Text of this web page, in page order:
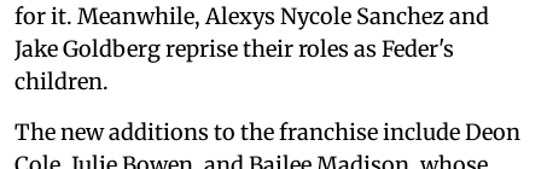
for it. Meanwhile, Alexys Nycole Sanchez and
Jake Goldberg reprise their roles as Feder's
children.
The new additions to the franchise include Deon